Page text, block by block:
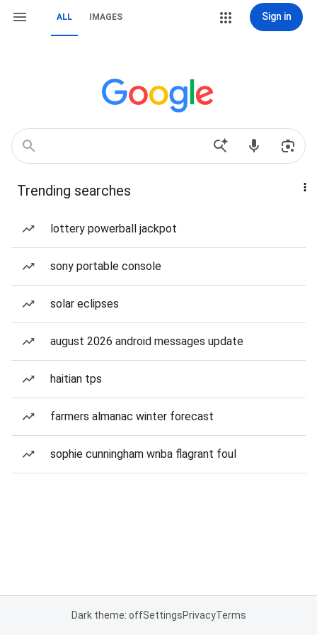
ALL IMAGES Sign in
Trending searches
lottery powerball jackpot
sony portable console
solar eclipses
august 2026 android messages update
haitian tps
farmers almanac winter forecast
sophie cunningham wnba flagrant foul
Dark theme: offSettingsPrivacyTerms